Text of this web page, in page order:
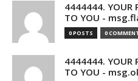
4444444. YOUR
TO YOU -
0 POSTS 0
4444444. YOUR
TO YOU -